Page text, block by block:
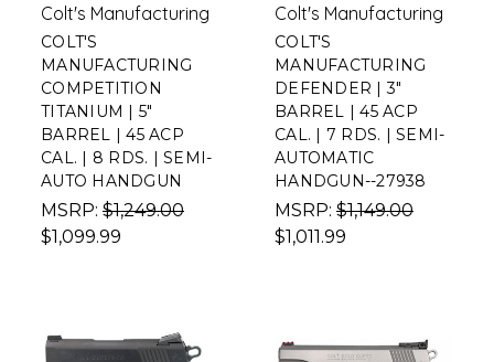
Colt's Manufacturing
COLT'S
MANUFACTURING
COMPETITION
TITANIUM | 5"
BARREL | 45 ACP
CAL. | 8 RDS. | SEMI-
AUTO HANDGUN
MSRP: $1,249.00
$1,099.99
Colt's Manufacturing
COLT'S
MANUFACTURING
DEFENDER | 3"
BARREL | 45 ACP
CAL. | 7 RDS. | SEMI-
AUTOMATIC
HANDGUN--27938
MSRP: $1,149.00
$1,011.99